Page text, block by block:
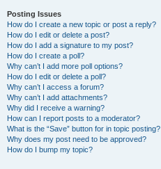
Posting Issues
How do I create a new topic or post a reply?
How do I edit or delete a post?
How do I add a signature to my post?
How do I create a poll?
Why can’t I add more poll options?
How do I edit or delete a poll?
Why can’t I access a forum?
Why can’t I add attachments?
Why did I receive a warning?
How can I report posts to a moderator?
What is the “Save” button for in topic posting?
Why does my post need to be approved?
How do I bump my topic?